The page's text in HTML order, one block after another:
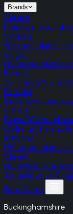
Brands
Cortizo
Premium Spanish
Schuco
German
Origin
UK-made
Rehau
A-rated uPVC
Palladio
Irish monocoque
Gerda
Polish RC2 steel
Optima/Thermo
Korniche
UK-made
SteelR
UK-made RC4
AreasReviewsBlog
Free Quote
Buckinghamshire